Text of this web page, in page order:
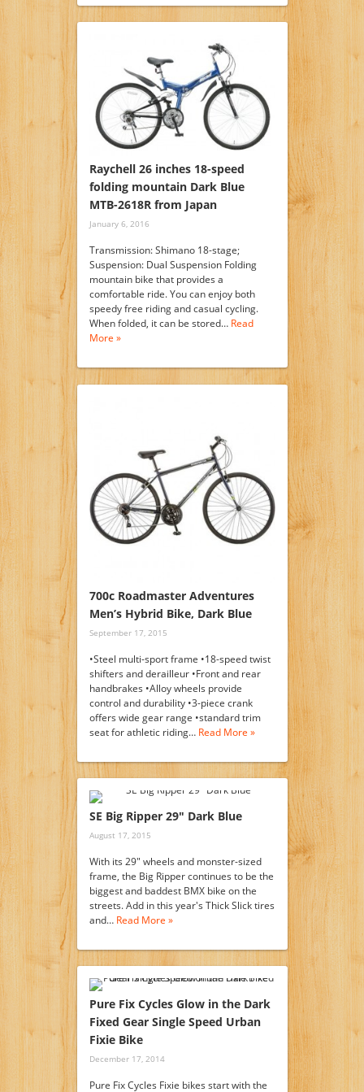
Raychell 26 inches 18-speed
folding mountain Dark Blue
MTB-2618R from Japan
January 6, 2016
Transmission: Shimano 18-stage;
Suspension: Dual Suspension Folding
mountain bike that provides a
comfortable ride. You can enjoy both
speedy free riding and casual cycling.
When folded, it can be stored… Read
More »
700c Roadmaster Adventures
Men’s Hybrid Bike, Dark Blue
September 17, 2015
•Steel multi-sport frame •18-speed twist
shifters and derailleur •Front and rear
handbrakes •Alloy wheels provide
control and durability •3-piece crank
offers wide gear range •standard trim
seat for athletic riding… Read More »
SE Big Ripper 29″ Dark Blue
August 17, 2015
With its 29" wheels and monster-sized
frame, the Big Ripper continues to be the
biggest and baddest BMX bike on the
streets. Add in this year's Thick Slick tires
and… Read More »
Pure Fix Cycles Glow in the Dark
Fixed Gear Single Speed Urban
Fixie Bike
December 17, 2014
Pure Fix Cycles Fixie bikes start with the